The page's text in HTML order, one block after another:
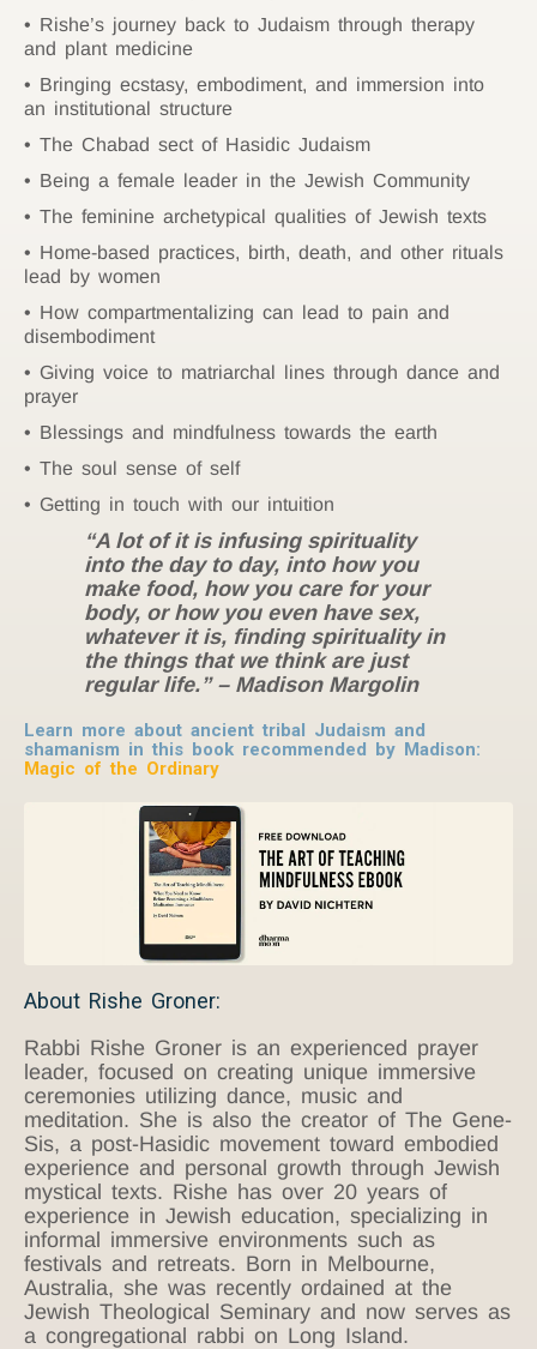
Rishe’s journey back to Judaism through therapy
and plant medicine
Bringing ecstasy, embodiment, and immersion into
an institutional structure
The Chabad sect of Hasidic Judaism
Being a female leader in the Jewish Community
The feminine archetypical qualities of Jewish texts
Home-based practices, birth, death, and other rituals
lead by women
How compartmentalizing can lead to pain and
disembodiment
Giving voice to matriarchal lines through dance and
prayer
Blessings and mindfulness towards the earth
The soul sense of self
Getting in touch with our intuition
“A lot of it is infusing spirituality
into the day to day, into how you
make food, how you care for your
body, or how you even have sex,
whatever it is, finding spirituality in
the things that we think are just
regular life.” – Madison Margolin
Learn more about ancient tribal Judaism and
shamanism in this book recommended by Madison:
Magic of the Ordinary
About Rishe Groner:
Rabbi Rishe Groner is an experienced prayer
leader, focused on creating unique immersive
ceremonies utilizing dance, music and
meditation. She is also the creator of The Gene-
Sis, a post-Hasidic movement toward embodied
experience and personal growth through Jewish
mystical texts. Rishe has over 20 years of
experience in Jewish education, specializing in
informal immersive environments such as
festivals and retreats. Born in Melbourne,
Australia, she was recently ordained at the
Jewish Theological Seminary and now serves as
a congregational rabbi on Long Island.